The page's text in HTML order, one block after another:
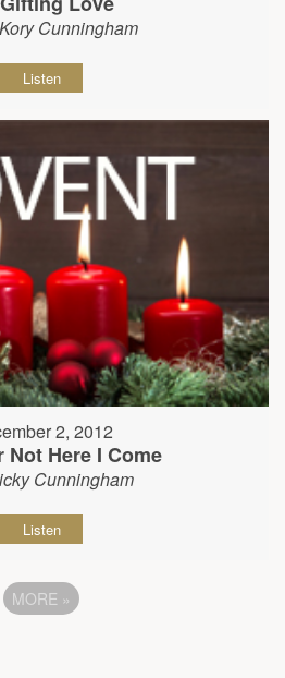
Cunningham
Listen
2, 2012
Not Here I Come
Cunningham
Listen
MORE »